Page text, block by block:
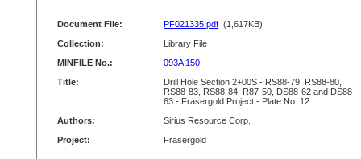
Document File: PF021335.pdf (1,617KB)
Collection:
Library File
MINFILE No.:
093A 150
Title:
Drill Hole Section 2+00S - RS88-79, RS88-80,
RS88-83, RS88-84, R87-50, DS88-62 and DS88-
63 - Frasergold Project - Plate No. 12
Authors:
Sirius Resource Corp.
Project:
Frasergold